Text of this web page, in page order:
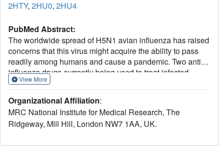
2HTY, 2HU0, 2HU4
PubMed Abstract:
The worldwide spread of H5N1 avian influenza has raised
concerns that this virus might acquire the ability to pass
readily among humans and cause a pandemic. Two anti-
influenza drugs currently being used to treat infected
patients are oseltamivir (Tamiflu) and zanamivir (Relenza),
virus. Reports of the emergence of drug resistance make
the development of new anti-influenza molecules a priority.
Neuraminidases from influenza type A viruses form two
neuraminidase of the H5N1 avian virus and group-2
View More
Organizational Affiliation:
MRC National Institute for Medical Research, The
Ridgeway, Mill Hill, London NW7 1AA, UK.